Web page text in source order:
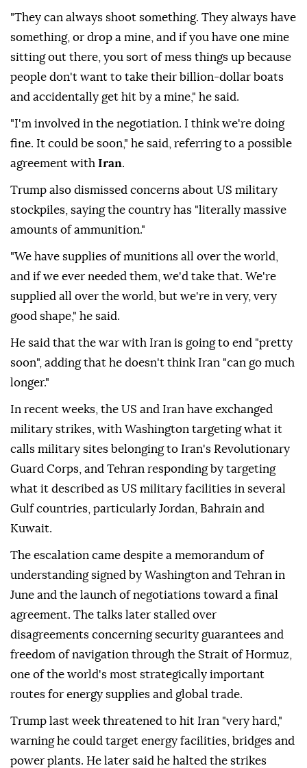
"They can always shoot something. They always have
something, or drop a mine, and if you have one mine
sitting out there, you sort of mess things up because
people don't want to take their billion-dollar boats
and accidentally get hit by a mine," he said.
"I'm involved in the negotiation. I think we're doing
fine. It could be soon," he said, referring to a possible
agreement with Iran.
Trump also dismissed concerns about US military
stockpiles, saying the country has "literally massive
amounts of ammunition."
"We have supplies of munitions all over the world,
and if we ever needed them, we'd take that. We're
supplied all over the world, but we're in very, very
good shape," he said.
He said that the war with Iran is going to end "pretty
soon", adding that he doesn't think Iran "can go much
longer."
In recent weeks, the US and Iran have exchanged
military strikes, with Washington targeting what it
calls military sites belonging to Iran's Revolutionary
Guard Corps, and Tehran responding by targeting
what it described as US military facilities in several
Gulf countries, particularly Jordan, Bahrain and
Kuwait.
The escalation came despite a memorandum of
understanding signed by Washington and Tehran in
June and the launch of negotiations toward a final
agreement. The talks later stalled over
disagreements concerning security guarantees and
freedom of navigation through the Strait of Hormuz,
one of the world's most strategically important
routes for energy supplies and global trade.
Trump last week threatened to hit Iran "very hard,"
warning he could target energy facilities, bridges and
power plants. He later said he halted the strikes